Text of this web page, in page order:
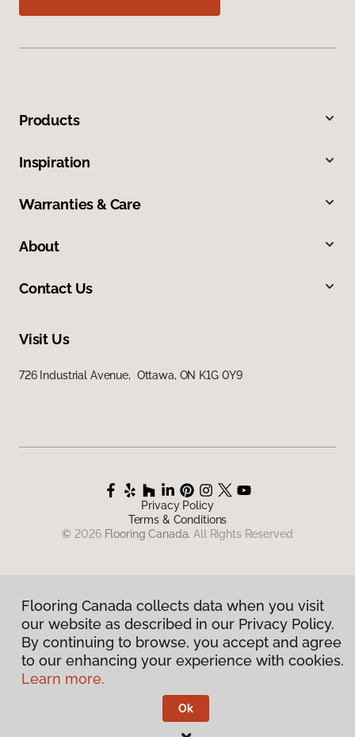
Products
Inspiration
Warranties & Care
About
Contact Us
Visit Us
726 Industrial Avenue, Ottawa, ON K1G 0Y9
Privacy Policy
Terms & Conditions
© 2026 Flooring Canada. All Rights Reserved
Flooring Canada collects data when you visit
our website as described in our Privacy Policy.
By continuing to browse, you accept and agree
to our enhancing your experience with cookies.
Learn more.
Ok